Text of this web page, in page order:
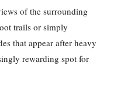
of the surrounding
trails or simply
that appear after heavy
rewarding spot for